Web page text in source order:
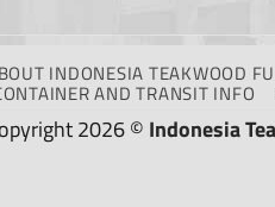
INDONESIA TEAKWOOD
AND TRANSIT INFO
2026 © Indonesia